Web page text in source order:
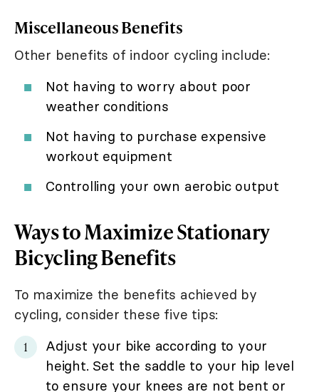
Miscellaneous Benefits
Other benefits of indoor cycling include:
Not having to worry about poor
weather conditions
Not having to purchase expensive
workout equipment
Controlling your own aerobic output
Ways to Maximize Stationary
Bicycling Benefits
To maximize the benefits achieved by
cycling, consider these five tips:
Adjust your bike according to your
height. Set the saddle to your hip level
to ensure your knees are not bent or